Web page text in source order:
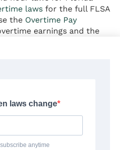
laws for the full FLSA
the Overtime Pay
earnings and the
Tax States:
Difference
status creates a
advantage over most